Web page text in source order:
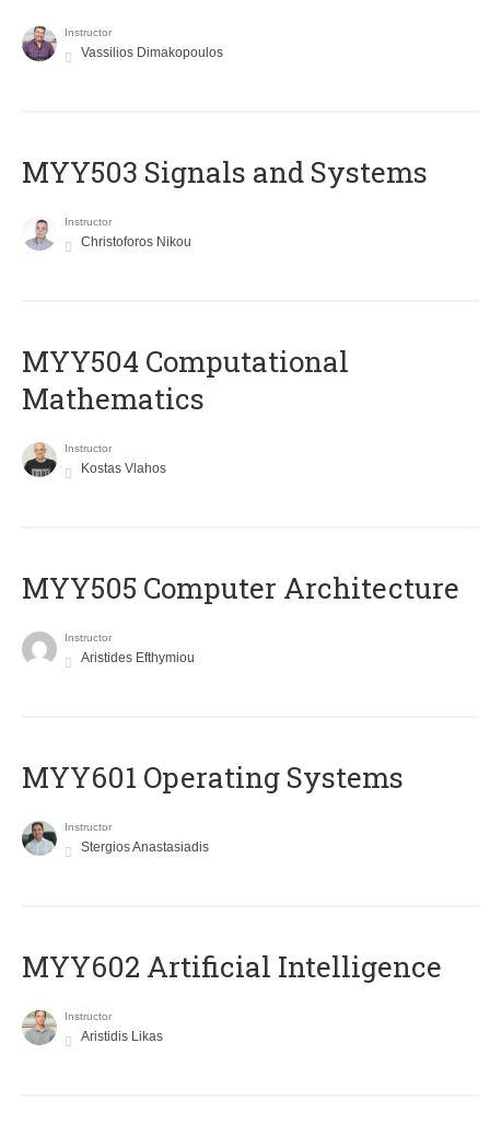
Instructor
Vassilios Dimakopoulos
MYY503 Signals and Systems
Instructor
Christoforos Nikou
MYY504 Computational
Mathematics
Instructor
Kostas Vlahos
MYY505 Computer Architecture
Instructor
Aristides Efthymiou
MYY601 Operating Systems
Instructor
Stergios Anastasiadis
MYY602 Artificial Intelligence
Instructor
Aristidis Likas